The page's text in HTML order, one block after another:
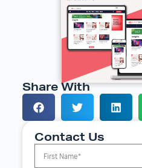
Share With
Contact Us